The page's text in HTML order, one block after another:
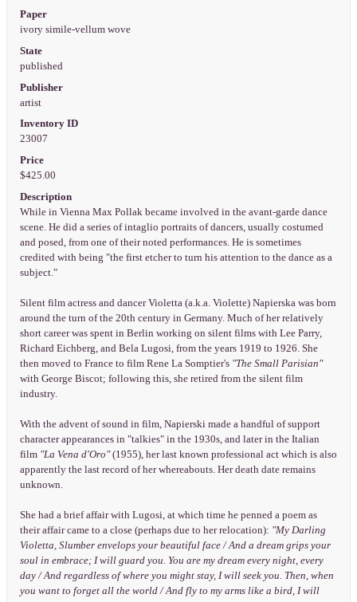
Paper
ivory simile-vellum wove
State
published
Publisher
artist
Inventory ID
23007
Price
$425.00
Description
While in Vienna Max Pollak became involved in the avant-garde dance
scene. He did a series of intaglio portraits of dancers, usually costumed
and posed, from one of their noted performances. He is sometimes
credited with being "the first etcher to turn his attention to the dance as a
subject."
Silent film actress and dancer Violetta (a.k.a. Violette) Napierska was born
around the turn of the 20th century in Germany. Much of her relatively
short career was spent in Berlin working on silent films with Lee Parry,
Richard Eichberg, and Bela Lugosi, from the years 1919 to 1926. She
then moved to France to film Rene La Somptier's "The Small Parisian"
with George Biscot; following this, she retired from the silent film
industry.
With the advent of sound in film, Napierski made a handful of support
character appearances in "talkies" in the 1930s, and later in the Italian
film "La Vena d'Oro"(1955), her last known professional act which is also
apparently the last record of her whereabouts. Her death date remains
unknown.
She had a brief affair with Lugosi, at which time he penned a poem as
their affair came to a close (perhaps due to her relocation): "My Darling
Violetta, Slumber envelops your beautiful face / And a dream grips your
soul in embrace; I will guard you. You are my dream every night, every
day / And regardless of where you might stay, I will seek you. Then, when
you want to forget all the world / And fly to my arms like a bird, I will